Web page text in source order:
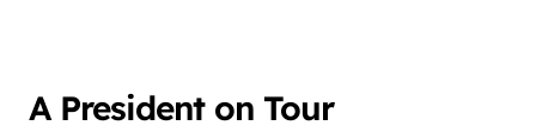
A President on Tour